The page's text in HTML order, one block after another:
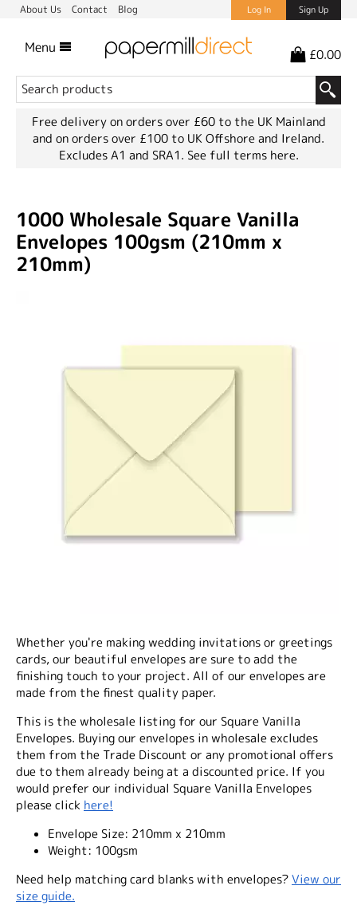
About Us Contact Blog Log In Sign Up
Menu £0.00
Free delivery on orders over £60 to the UK Mainland
and on orders over £100 to UK Offshore and Ireland.
Excludes A1 and SRA1. See full terms here.
1000 Wholesale Square Vanilla
Envelopes 100gsm (210mm x
210mm)
Whether you're making wedding invitations or greetings
cards, our beautiful envelopes are sure to add the
finishing touch to your project. All of our envelopes are
made from the finest quality paper.
This is the wholesale listing for our Square Vanilla
Envelopes. Buying our envelopes in wholesale excludes
them from the Trade Discount or any promotional offers
due to them already being at a discounted price. If you
would prefer our individual Square Vanilla Envelopes
please click here!
Envelope Size: 210mm x 210mm
Weight: 100gsm
Need help matching card blanks with envelopes?View our
size guide.